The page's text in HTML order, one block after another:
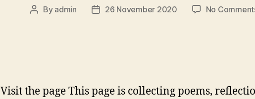
Post
By admin
Post26 November 2020 No
Visit the page This page is collecting poems,